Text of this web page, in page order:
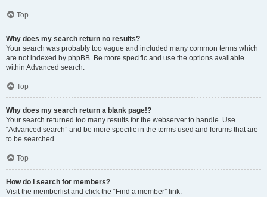
Top
Why does my search return no results?
Your search was probably too vague and included many common terms which
are not indexed by phpBB. Be more specific and use the options available
within Advanced search.
Top
Why does my search return a blank page!?
Your search returned too many results for the webserver to handle. Use
“Advanced search” and be more specific in the terms used and forums that are
to be searched.
Top
How do I search for members?
Visit the memberlist and click the “Find a member” link.